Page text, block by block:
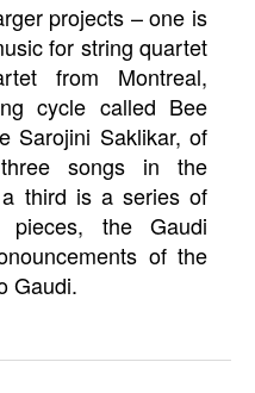
projects – one is
for string quartet
from Montreal,
cycle called Bee
Sarojini Saklikar, of
songs in the
third is a series of
pieces, the Gaudi
of the
Gaudi.